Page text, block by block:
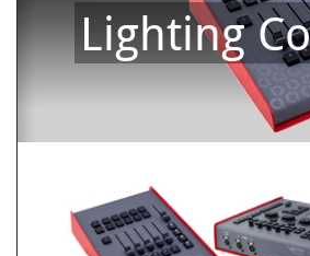
Lighting